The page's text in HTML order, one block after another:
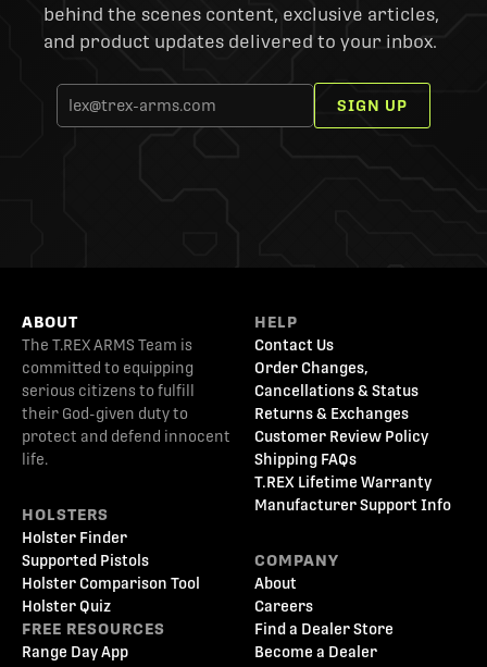
behind the scenes content, exclusive articles,
and product updates delivered to your inbox.
SIGN UP
ABOUT
The T.REX ARMS Team is
committed to equipping
serious citizens to fulfill
their God-given duty to
protect and defend innocent
life.
HOLSTERS
Holster Finder
Supported Pistols
Holster Comparison Tool
Holster Quiz
FREE RESOURCES
Range Day App
HELP
Contact Us
Order Changes,
Cancellations & Status
Returns & Exchanges
Customer Review Policy
Shipping FAQs
T.REX Lifetime Warranty
Manufacturer Support Info
COMPANY
About
Careers
Find a Dealer Store
Become a Dealer